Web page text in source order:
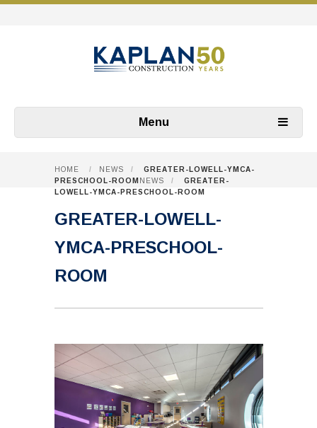
Menu
HOME / NEWS /
GREATER-LOWELL-YMCA-
PRESCHOOL-ROOM NEWS /
GREATER-
LOWELL-YMCA-PRESCHOOL-ROOM
GREATER-LOWELL-
YMCA-PRESCHOOL-
ROOM